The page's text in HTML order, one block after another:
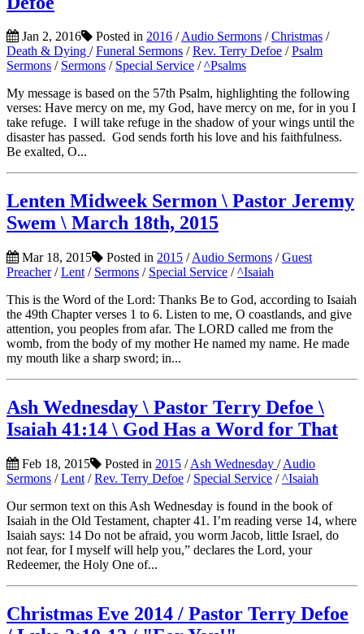
Jan 2, 2016 Posted in 2016 /Audio Sermons /Christmas /
Death & Dying /Funeral Sermons /Rev. Terry Defoe /Psalm
Sermons / Sermons / Special Service /^Psalms
My message is based on the 57th Psalm, highlighting the following
verses: Have mercy on me, my God, have mercy on me, for in you I
take refuge. I will take refuge in the shadow of your wings until the
disaster has passed. God sends forth his love and his faithfulness.
Be exalted, O...
Lenten Midweek Sermon \ Pastor Jeremy
Swem \ March 18th, 2015
Mar 18, 2015 Posted in 2015 /Audio Sermons /Guest
Preacher/Lent / Sermons / Special Service /^Isaiah
This is the Word of the Lord: Thanks Be to God, according to Isaiah
the 49th Chapter verses 1 to 6. Listen to me, O coastlands, and give
attention, you peoples from afar. The LORD called me from the
womb, from the body of my mother He named my name. He made
my mouth like a sharp sword; in...
Ash Wednesday \ Pastor Terry Defoe \
Isaiah 41:14 \ God Has a Word for That
Feb 18, 2015 Posted in 2015 /Ash Wednesday /Audio
Sermons /Lent /Rev. Terry Defoe / Special Service /^Isaiah
Our sermon text on this Ash Wednesday is found in the book of
Isaiah in the Old Testament, chapter 41. I’m reading verse 14, where
Isaiah says: 14 Do not be afraid, you worm Jacob, little Israel, do
not fear, for I myself will help you,” declares the Lord, your
Redeemer, the Holy One of...
Christmas Eve 2014 / Pastor Terry Defoe